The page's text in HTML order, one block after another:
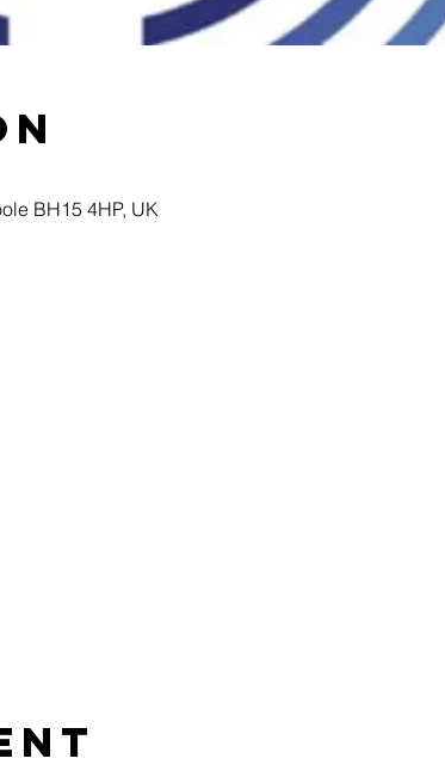
BH15 4HP, UK